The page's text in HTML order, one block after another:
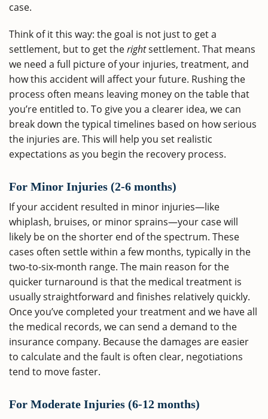
case.
Think of it this way: the goal is not just to get a
settlement, but to get therightsettlement. That means
we need a full picture of your injuries, treatment, and
how this accident will affect your future. Rushing the
process often means leaving money on the table that
you’re entitled to. To give you a clearer idea, we can
break down the typical timelines based on how serious
the injuries are. This will help you set realistic
expectations as you begin the recovery process.
For Minor Injuries (2-6 months)
If your accident resulted in minor injuries—like
whiplash, bruises, or minor sprains—your case will
likely be on the shorter end of the spectrum. These
cases often settle within a few months, typically in the
two-to-six-month range. The main reason for the
quicker turnaround is that the medical treatment is
usually straightforward and finishes relatively quickly.
Once you’ve completed your treatment and we have all
the medical records, we can send a demand to the
insurance company. Because the damages are easier
to calculate and the fault is often clear, negotiations
tend to move faster.
For Moderate Injuries (6-12 months)